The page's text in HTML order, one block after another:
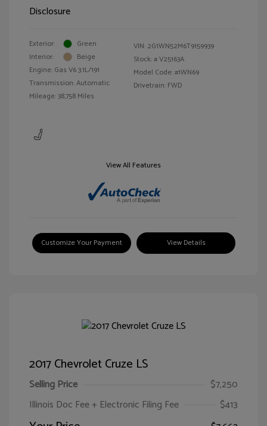
Disclosure
Exterior:
Green
Interior:
Beige
Engine: Gas V6 3.1L/191
Transmission: Automatic
Mileage: 38,758 Miles
VIN: 2G1WN52M6T9159939
Stock: #V25163A
Model Code: #1WN69
Drivetrain: FWD
View All Features
Customize Your Payment View Details
2017 Chevrolet Cruze LS
Selling Price
$7,250
Illinois Doc Fee + Electronic Filing Fee
$413